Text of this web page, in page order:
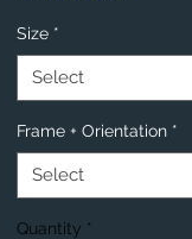
Size *
Select
Frame + Orientation *
Select
Quantity *